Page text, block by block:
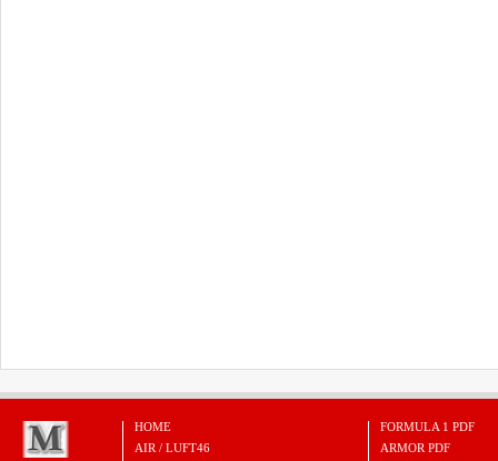
HOME
AIR / LUFT46
FORMULA 1 PDF
ARMOR PDF